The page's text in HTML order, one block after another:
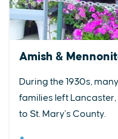
Amish &
During the 1930s,
families left
to St. Mary’s County.